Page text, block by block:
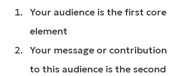
Your audience is the first core
element
Your message or contribution
to this audience is the second